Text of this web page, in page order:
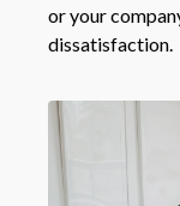
or your
dissatisfaction.